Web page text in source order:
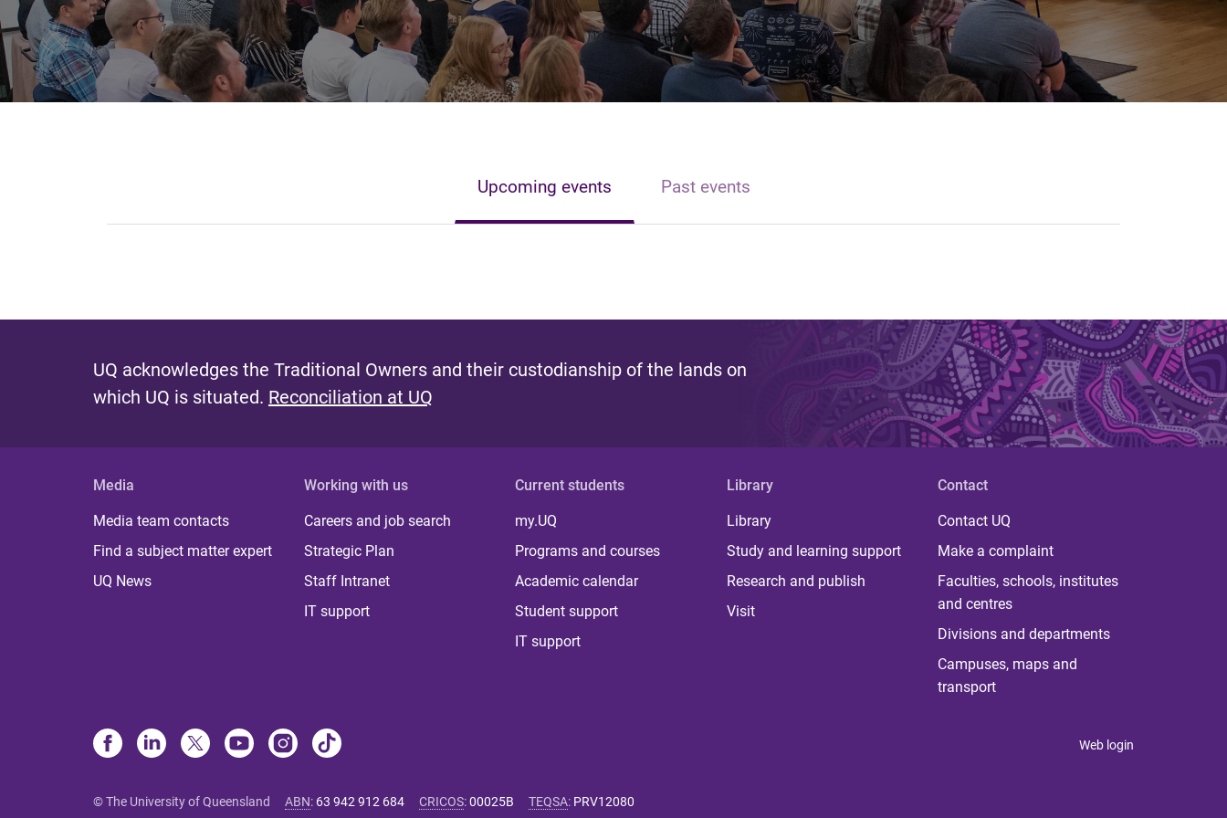
Upcoming events Past events
UQ acknowledges the Traditional Owners and their custodianship of the lands on
which UQ is situated. Reconciliation at UQ
Media
Media team contacts
Find a subject matter expert
UQ News
Working with us
Careers and job search
Strategic Plan
Staff Intranet
IT support
Current students
my.UQ
Programs and courses
Academic calendar
Student support
IT support
Library
Library
Study and learning support
Research and publish
Visit
Contact
Contact UQ
Make a complaint
Faculties, schools, institutes
and centres
Divisions and departments
Campuses, maps and
transport
Web login
© The University of Queensland ABN: 63 942 912 684 CRICOS:00025B TEQSA: PRV12080